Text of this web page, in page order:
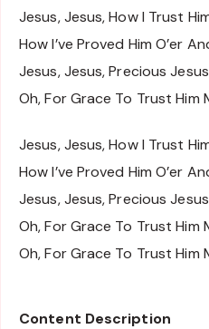
Jesus, Jesus, How I Trust
How I’ve Proved Him O’er
Jesus, Jesus, Precious Jesus
Oh, For Grace To Trust Him
Jesus, Jesus, How I Trust
How I’ve Proved Him O’er
Jesus, Jesus, Precious Jesus
Oh, For Grace To Trust Him
Oh, For Grace To Trust Him
Content Description